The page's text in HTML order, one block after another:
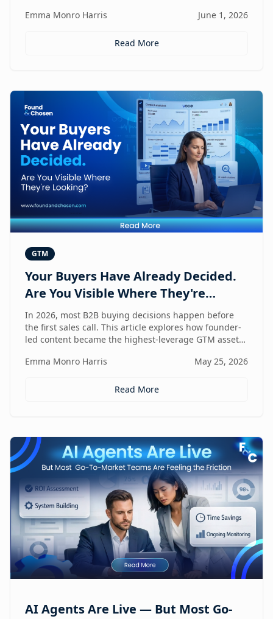
measuring performance, aligning agents to business
ensure AI delivers real value.
Emma Monro Harris June 1, 2026
Read More
GTM
Your Buyers Have Already Decided.
Are You Visible Where They're
Looking?
In 2026, most B2B buying decisions happen before
the first sales call. This article explores how founder-
led content became the highest-leverage GTM asset
buyer journeys — and how Found & Chosen built a
presence across every channel that influences
Emma Monro Harris May 25, 2026
Read More
AI Agents Are Live — But Most Go-